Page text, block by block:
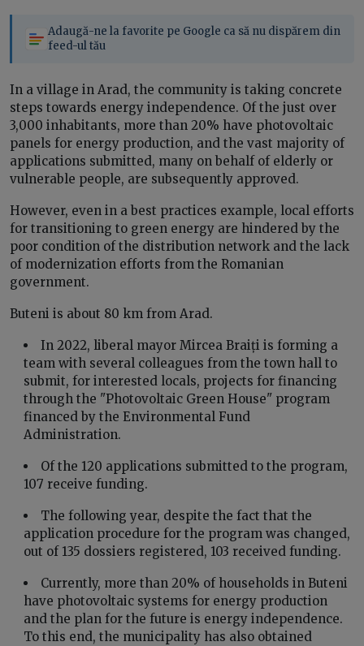
Adaugă-ne la favorite pe Google ca să nu dispărem din
feed-ul tău
In a village in Arad, the community is taking concrete
steps towards energy independence. Of the just over
3,000 inhabitants, more than 20% have photovoltaic
panels for energy production, and the vast majority of
applications submitted, many on behalf of elderly or
vulnerable people, are subsequently approved.
However, even in a best practices example, local efforts
for transitioning to green energy are hindered by the
poor condition of the distribution network and the lack
of modernization efforts from the Romanian
government.
Buteni is about 80 km from Arad.
In 2022, liberal mayor Mircea Braiți is forming a
team with several colleagues from the town hall to
submit, for interested locals, projects for financing
through the "Photovoltaic Green House" program
financed by the Environmental Fund
Administration.
Of the 120 applications submitted to the program,
107 receive funding.
The following year, despite the fact that the
application procedure for the program was changed,
out of 135 dossiers registered, 103 received funding.
Currently, more than 20% of households in Buteni
have photovoltaic systems for energy production
and the plan for the future is energy independence.
To this end, the municipality has also obtained